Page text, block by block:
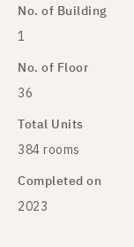
No. of Building
1
No. of Floor
36
Total Units
384 rooms
Completed on
2023